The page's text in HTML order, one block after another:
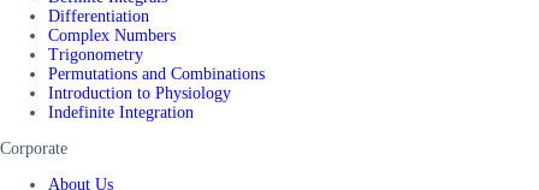
Differentiation
Complex Numbers
Trigonometry
Permutations and Combinations
Introduction to Physiology
Indefinite Integration
Corporate
About Us